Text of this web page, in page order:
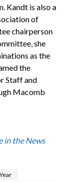
Kandt is also a
of
chairperson
she
as the
the
Staff and
Macomb
in the News